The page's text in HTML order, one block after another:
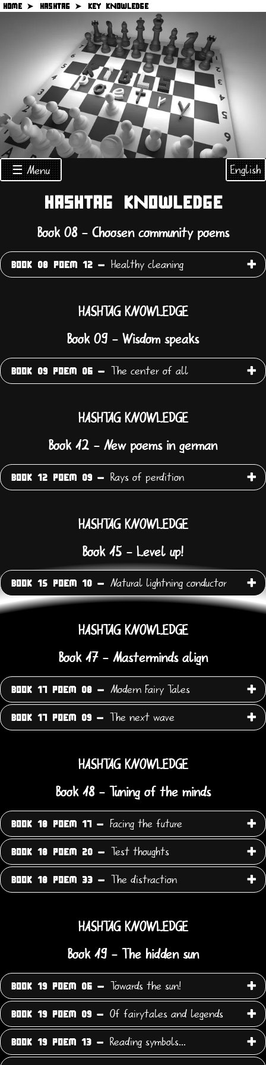
HOME ➤ HASHTAG ➤ KEY KNOWLEDGE
☰ Menu English
HASHTAG KNOWLEDGE
Book 08 - Choosen community poems
BOOK 08 POEM 12 - Healthy cleaning
HASHTAG KNOWLEDGE
Book 09 - Wisdom speaks
BOOK 09 POEM 06 - The center of all
HASHTAG KNOWLEDGE
Book 12 - New poems in german
BOOK 12 POEM 09 - Rays of perdition
HASHTAG KNOWLEDGE
Book 15 - Level up!
BOOK 15 POEM 10 - Natural lightning conductor
HASHTAG KNOWLEDGE
Book 17 - Masterminds align
BOOK 17 POEM 08 - Modern Fairy Tales
BOOK 17 POEM 09 - The next wave
HASHTAG KNOWLEDGE
Book 18 - Tuning of the minds
BOOK 18 POEM 17 - Facing the future
BOOK 18 POEM 20 - Test thoughts
BOOK 18 POEM 33 - The distraction
HASHTAG KNOWLEDGE
Book 19 - The hidden sun
BOOK 19 POEM 06 - Towards the sun!
BOOK 19 POEM 09 - Of fairytales and legends
BOOK 19 POEM 13 - Reading symbols...